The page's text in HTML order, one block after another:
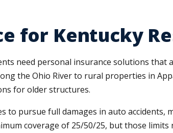
for Kentucky
need personal insurance solutions
the Ohio River to rural properties in
for older structures.
to pursue full damages in auto
coverage of 25/50/25, but those